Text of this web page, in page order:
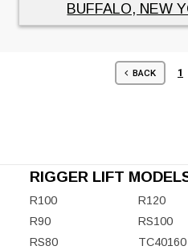
BUFFALO, NEW
BACK 1
RIGGER LIFT
R100
R120
R90
RS100
RS80
TC40160